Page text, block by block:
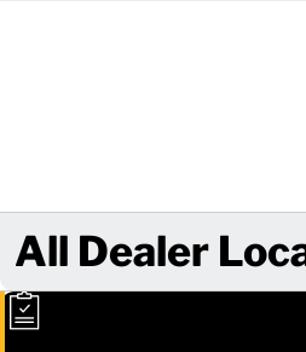
All Dealer